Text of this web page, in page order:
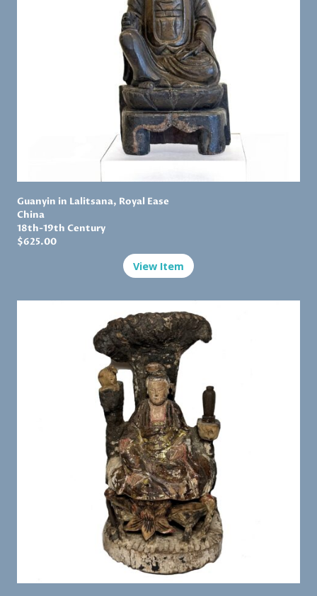
Guanyin in Lalitsana, Royal Ease
China
18th-19th Century
$625.00
View Item